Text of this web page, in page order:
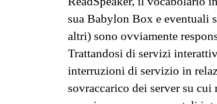
sua Babylon Box e eventuali
altri) sono ovviamente
Trattandosi di servizi
interruzioni di servizio in
sovraccarico dei server su